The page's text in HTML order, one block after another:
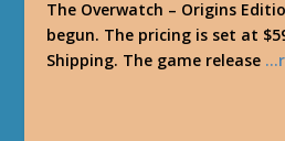
The Overwatch – Origins
begun. The pricing is set at
Shipping. The game release